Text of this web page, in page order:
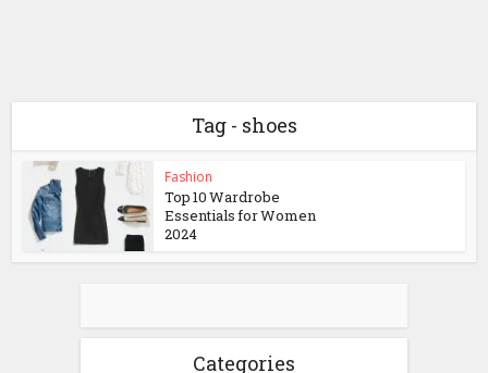
Tag - shoes
Fashion
Top 10 Wardrobe
Essentials for Women
2024
Categories